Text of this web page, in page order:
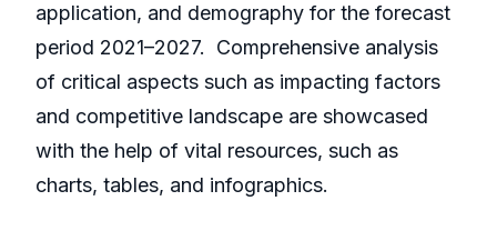
application, and demography for the forecast
period 2021–2027. Comprehensive analysis
of critical aspects such as impacting factors
and competitive landscape are showcased
with the help of vital resources, such as
charts, tables, and infographics.